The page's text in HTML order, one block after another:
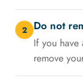
2 Do not
If you have
remove